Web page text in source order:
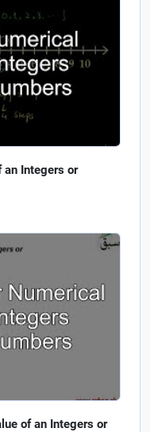
an Integers or
of an Integers or